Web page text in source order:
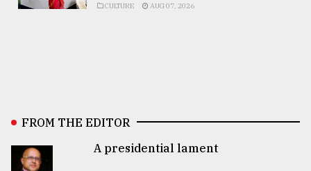
CULTURE AUG 07, 2026
FROM THE EDITOR
A presidential lament